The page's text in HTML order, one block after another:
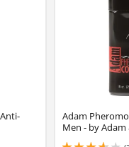
Adam
Men - by Adam